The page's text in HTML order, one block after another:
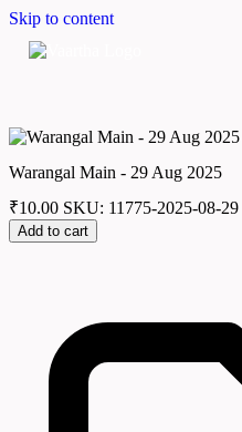
Skip to content
Warangal Main - 29 Aug 2025
₹10.00 SKU: 11775-2025-08-29
Add to cart